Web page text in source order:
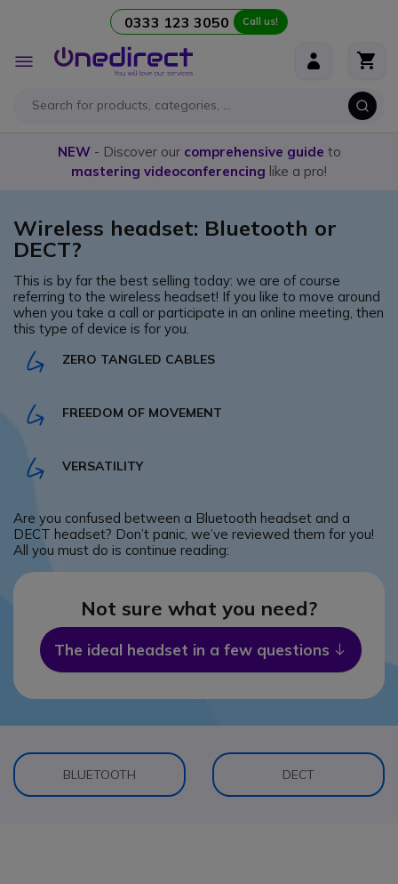
0333 123 3050 Call us!
Toggle
Nav
NEW- Discover our comprehensive guide to
mastering videoconferencing like a pro!
Wireless headset: Bluetooth or
DECT?
This is by far the best selling today: we are of course
referring to the wireless headset! If you like to move around
when you take a call or participate in an online meeting, then
this type of device is for you.
ZERO TANGLED CABLES
FREEDOM OF MOVEMENT
VERSATILITY
Are you confused between a Bluetooth headset and a
DECT headset? Don’t panic, we’ve reviewed them for you!
All you must do is continue reading:
Not sure what you need?
The ideal headset in a few questions Icon
BLUETOOTH DECT